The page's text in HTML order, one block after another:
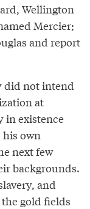
Wellington
Mercier;
and report
did not intend
at
in existence
own
next few
backgrounds.
and
gold fields